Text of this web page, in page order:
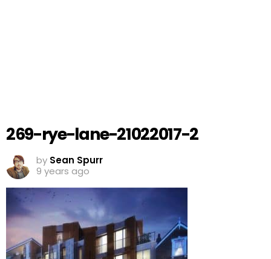
269-rye-lane-21022017-2
by Sean Spurr
9 years ago